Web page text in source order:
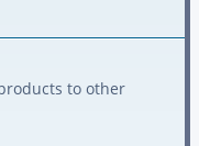
to other